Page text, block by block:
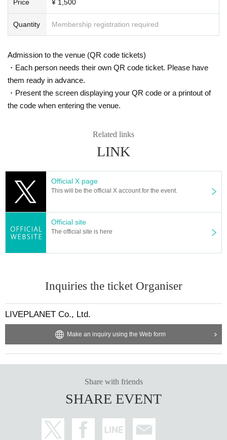
photography for adjustments, etc. Photography of the group is prohibited at al
ent (acts that take up space other than yourself, such as spreading your hand
s, sitting down, and placing things in the front), moshing, lifting, diving, surfin
g, and throwing things are prohibited. increase.
* Dangerous acts that interfere with other customers' viewing are prohibited d
erferes with other customers' viewing or stage progress, you will be warned o
* Admission and selling products, if an act such as interruption or fraud is disc
※ regulation, prohibitions, etc. This Day Change are subject to. Please be aw
Tickets will not be refunded due to customer's convenience, Please be carefu
l not to make any mistakes.
* There is no refund due to Change of Artist or Cancel of appearances. Refun
ds will be given only if the performance is cancelled.
* Other fraud is discovered, the staff will be careful and will be sent off.
Tickets will not be refunded if fraud is discovered.
Price ¥ 1,500
Quantity Membership registration required
Admission to the venue (QR code tickets)
・Each person needs their own QR code ticket. Please have
them ready in advance.
・Present the screen displaying your QR code or a printout of
the code when entering the venue.
Related links
LINK
Official X page
This will be the official X account for the event.
Official site
The official site is here
Inquiries the ticket Organiser
LIVEPLANET Co., Ltd.
Make an inquiry using the Web form
Share with friends
SHARE EVENT